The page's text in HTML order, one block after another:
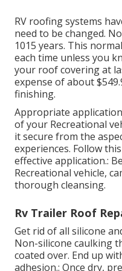
RV roofing systems
need to be changed.
1015 years. This
each time unless you
your roof covering at
expense of about
finishing.
Appropriate
of your Recreational
it secure from the
experiences. Follow
effective application.:
Recreational vehicle,
thorough cleansing.
Rv Trailer Roof
Get rid of all silicone
Non-silicone caulking
coated over. End up
adhesion.: Once dry,